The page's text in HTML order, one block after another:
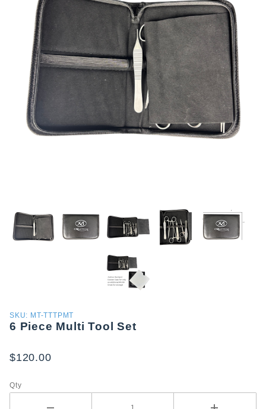
Purchase
6 Piece
Tool Set
SKU: MT-TTTPMT
6 Piece Multi Tool Set
$120.00
Qty